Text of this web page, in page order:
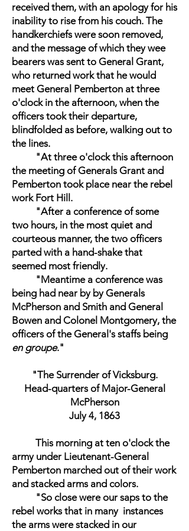
received them, with an apology for his
inability to rise from his couch. The
handkerchiefs were soon removed,
and the message of which they wee
bearers was sent to General Grant,
who returned work that he would
meet General Pemberton at three
o'clock in the afternoon, when the
officers took their departure,
blindfolded as before, walking out to
the lines.
"At three o'clock this afternoon
the meeting of Generals Grant and
Pemberton took place near the rebel
work Fort Hill.
"After a conference of some
two hours, in the most quiet and
courteous manner, the two officers
parted with a hand-shake that
seemed most friendly.
"Meantime a conference was
being had near by by Generals
McPherson and Smith and General
Bowen and Colonel Montgomery, the
officers of the General's staffs being
en groupe."
"The Surrender of Vicksburg.
Head-quarters of Major-General
McPherson
July 4, 1863
This morning at ten o'clock the
army under Lieutenant-General
Pemberton marched out of their work
and stacked arms and colors.
"So close were our saps to the
rebel works that in many instances
the arms were stacked in our